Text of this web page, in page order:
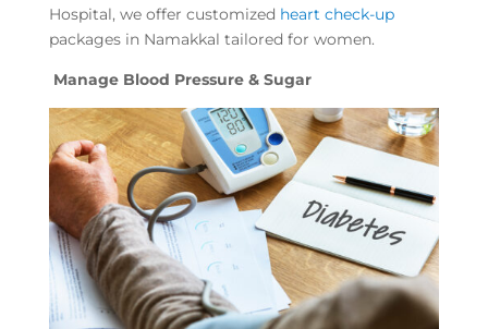
Hospital, we offer customized heart check-up
packages in Namakkal tailored for women.
Manage Blood Pressure & Sugar